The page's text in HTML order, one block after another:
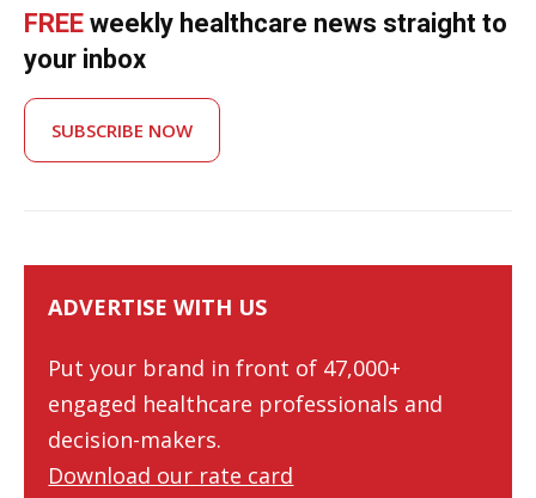
FREE weekly healthcare news straight to
your inbox
SUBSCRIBE NOW
ADVERTISE WITH US
Put your brand in front of 47,000+
engaged healthcare professionals and
decision-makers.
Download our rate card